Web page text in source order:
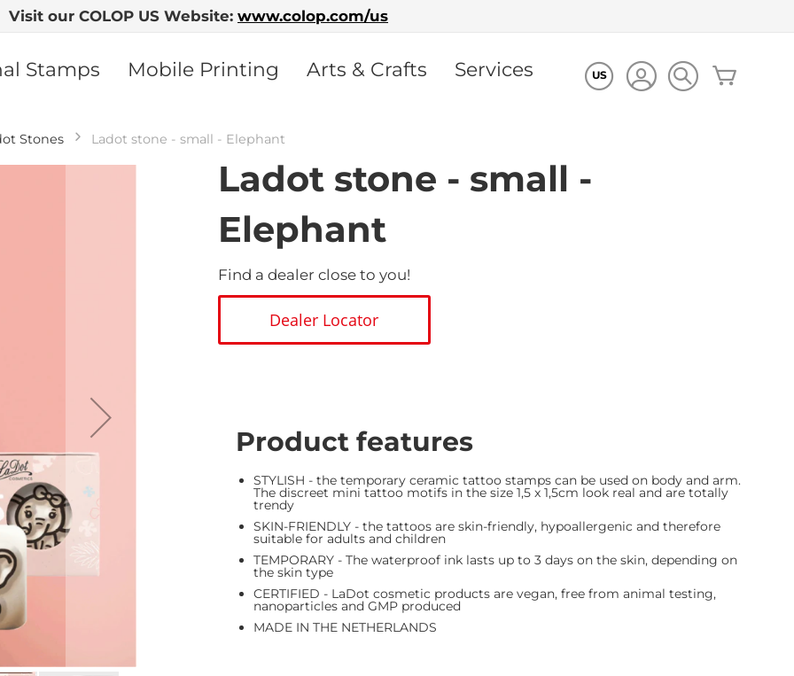
Visit our COLOP US Website: www.colop.com/us
US
Stamps Mobile Printing Arts & Crafts Services
Stones Ladot stone - small - Elephant
Ladot stone - small -
Elephant
Find a dealer close to you!
Dealer Locator
Product features
STYLISH - the temporary ceramic tattoo stamps can be used on body and arm.
The discreet mini tattoo motifs in the size 1,5 x 1,5cm look real and are totally
trendy
SKIN-FRIENDLY - the tattoos are skin-friendly, hypoallergenic and therefore
suitable for adults and children
TEMPORARY - The waterproof ink lasts up to 3 days on the skin, depending on
the skin type
CERTIFIED - LaDot cosmetic products are vegan, free from animal testing,
nanoparticles and GMP produced
MADE IN THE NETHERLANDS